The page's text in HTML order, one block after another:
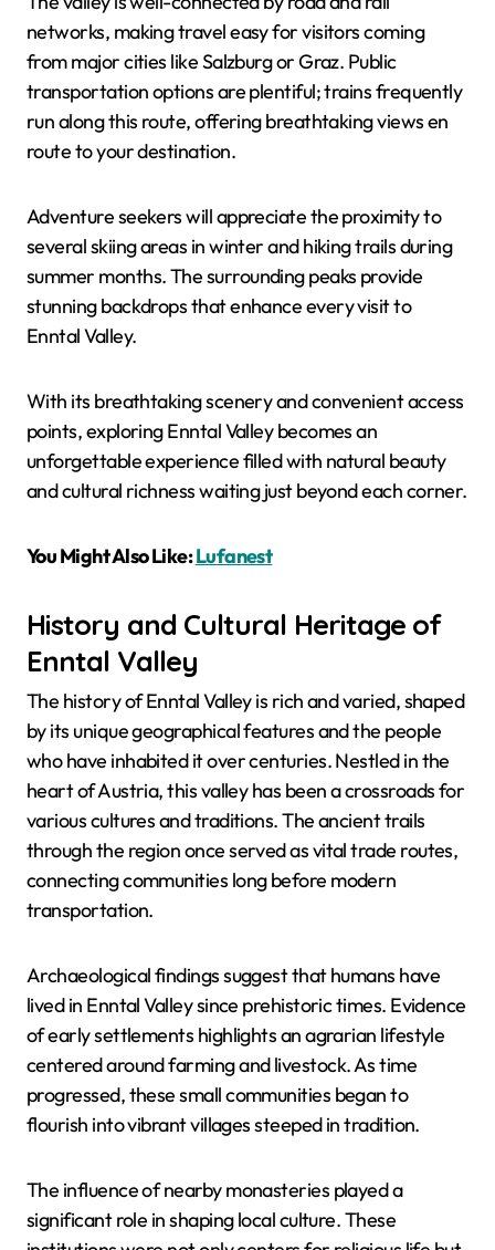
networks, making travel easy for visitors coming
from major cities like Salzburg or Graz. Public
transportation options are plentiful; trains frequently
run along this route, offering breathtaking views en
route to your destination.
Adventure seekers will appreciate the proximity to
several skiing areas in winter and hiking trails during
summer months. The surrounding peaks provide
stunning backdrops that enhance every visit to
Enntal Valley.
With its breathtaking scenery and convenient access
points, exploring Enntal Valley becomes an
unforgettable experience filled with natural beauty
and cultural richness waiting just beyond each corner.
You Might Also Like:Lufanest
History and Cultural Heritage of
Enntal Valley
The history of Enntal Valley is rich and varied, shaped
by its unique geographical features and the people
who have inhabited it over centuries. Nestled in the
heart of Austria, this valley has been a crossroads for
various cultures and traditions. The ancient trails
through the region once served as vital trade routes,
connecting communities long before modern
transportation.
Archaeological findings suggest that humans have
lived in Enntal Valley since prehistoric times. Evidence
of early settlements highlights an agrarian lifestyle
centered around farming and livestock. As time
progressed, these small communities began to
flourish into vibrant villages steeped in tradition.
The influence of nearby monasteries played a
significant role in shaping local culture. These